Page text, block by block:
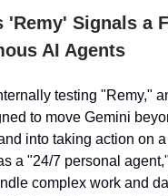
'Remy' Signals a
AI Agents
testing "Remy,"
to move Gemini
into taking action on
a "24/7 personal
complex work and